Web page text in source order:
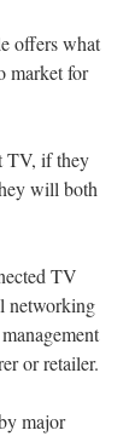
offers what
market for
TV, if they
will both
TV
networking
or retailer.
major